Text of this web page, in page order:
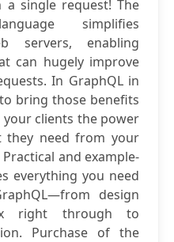
single request! The
simplifies
servers, enabling
can hugely improve
In GraphQL in
bring those benefits
clients the power
they need from your
and example-
everything you need
design
right through to
Purchase of the